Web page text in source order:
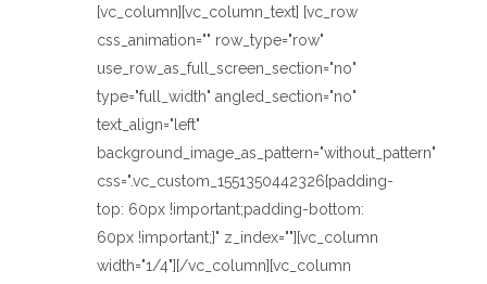
[vc_column][vc_column_text] [vc_row
css_animation="" row_type="row"
use_row_as_full_screen_section="no"
type="full_width" angled_section="no"
text_align="left"
background_image_as_pattern="without_pattern"
css=".vc_custom_1551350442326{padding-
top: 60px !important;padding-bottom:
60px !important;}" z_index=""][vc_column
width="1/4"][/vc_column][vc_column